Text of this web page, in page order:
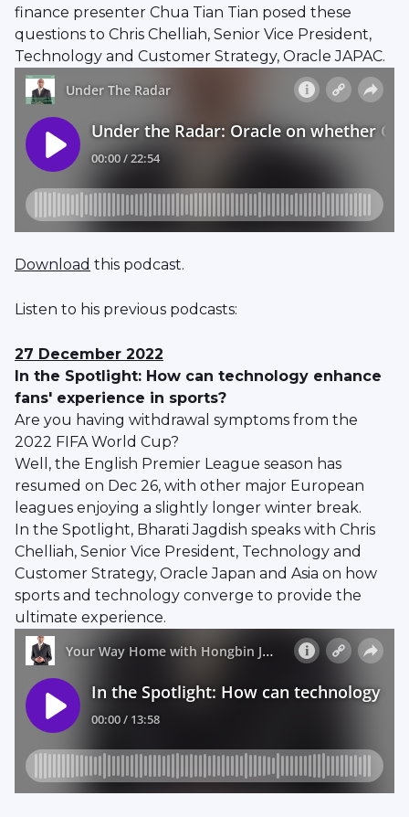
finance presenter Chua Tian Tian posed these
questions to Chris Chelliah, Senior Vice President,
Technology and Customer Strategy, Oracle JAPAC.
Download this podcast.
Listen to his previous podcasts:
27 December 2022
In the Spotlight: How can technology enhance
fans' experience in sports?
Are you having withdrawal symptoms from the
2022 FIFA World Cup?
Well, the English Premier League season has
resumed on Dec 26, with other major European
leagues enjoying a slightly longer winter break.
In the Spotlight, Bharati Jagdish speaks with Chris
Chelliah, Senior Vice President, Technology and
Customer Strategy, Oracle Japan and Asia on how
sports and technology converge to provide the
ultimate experience.